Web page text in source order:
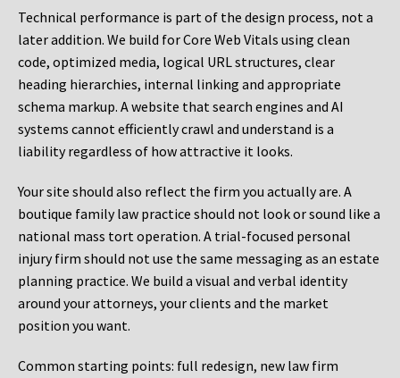
Technical performance is part of the design process, not a
later addition. We build for Core Web Vitals using clean
code, optimized media, logical URL structures, clear
heading hierarchies, internal linking and appropriate
schema markup. A website that search engines and AI
systems cannot efficiently crawl and understand is a
liability regardless of how attractive it looks.
Your site should also reflect the firm you actually are. A
boutique family law practice should not look or sound like a
national mass tort operation. A trial-focused personal
injury firm should not use the same messaging as an estate
planning practice. We build a visual and verbal identity
around your attorneys, your clients and the market
position you want.
Common starting points: full redesign, new law firm